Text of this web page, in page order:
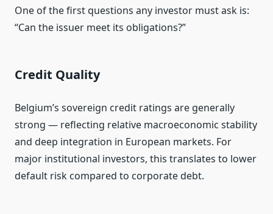
One of the first questions any investor must ask is:
“Can the issuer meet its obligations?”
Credit Quality
Belgium’s sovereign credit ratings are generally
strong — reflecting relative macroeconomic stability
and deep integration in European markets. For
major institutional investors, this translates to lower
default risk compared to corporate debt.